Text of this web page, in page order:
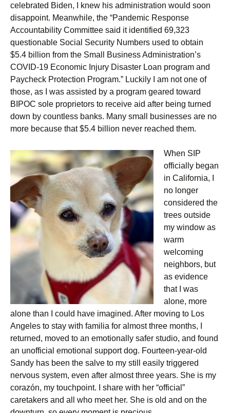
celebrated Biden, I knew his administration would soon
disappoint. Meanwhile, the “Pandemic Response
Accountability Committee said it identified 69,323
questionable Social Security Numbers used to obtain
$5.4 billion from the Small Business Administration’s
COVID-19 Economic Injury Disaster Loan program and
Paycheck Protection Program.” Luckily I am not one of
those, as I was assisted by a program geared toward
BIPOC sole proprietors to receive aid after being turned
down by countless banks. Many small businesses are no
more because that $5.4 billion never reached them.
When SIP
officially began
in California, I
no longer
considered the
trees outside
my window as
warm
welcoming
neighbors, but
as evidence
that I was
alone, more
alone than I could have imagined. After moving to Los
Angeles to stay with familia for almost three months, I
returned, moved to an emotionally safer studio, and found
an unofficial emotional support dog. Fourteen-year-old
Sandy has been the salve to my still easily triggered
nervous system, even after almost three years. She is my
corazón, my touchpoint. I share with her “official”
caretakers and all who meet her. She is old and on the